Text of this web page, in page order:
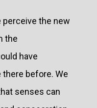
the new
the
have
before. We
senses can